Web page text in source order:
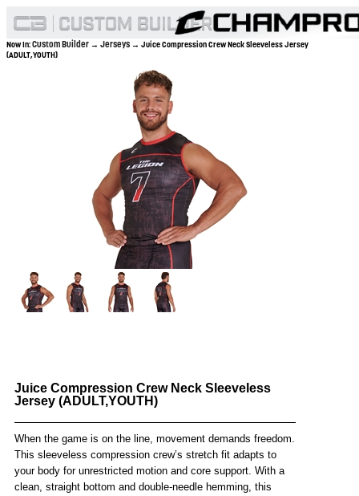
Now In:Custom Builder → Jerseys → Juice Compression Crew Neck Sleeveless Jersey
(ADULT,YOUTH)
Juice Compression Crew Neck Sleeveless
Jersey (ADULT,YOUTH)
When the game is on the line, movement demands freedom.
This sleeveless compression crew’s stretch fit adapts to
your body for unrestricted motion and core support. With a
clean, straight bottom and double-needle hemming, this